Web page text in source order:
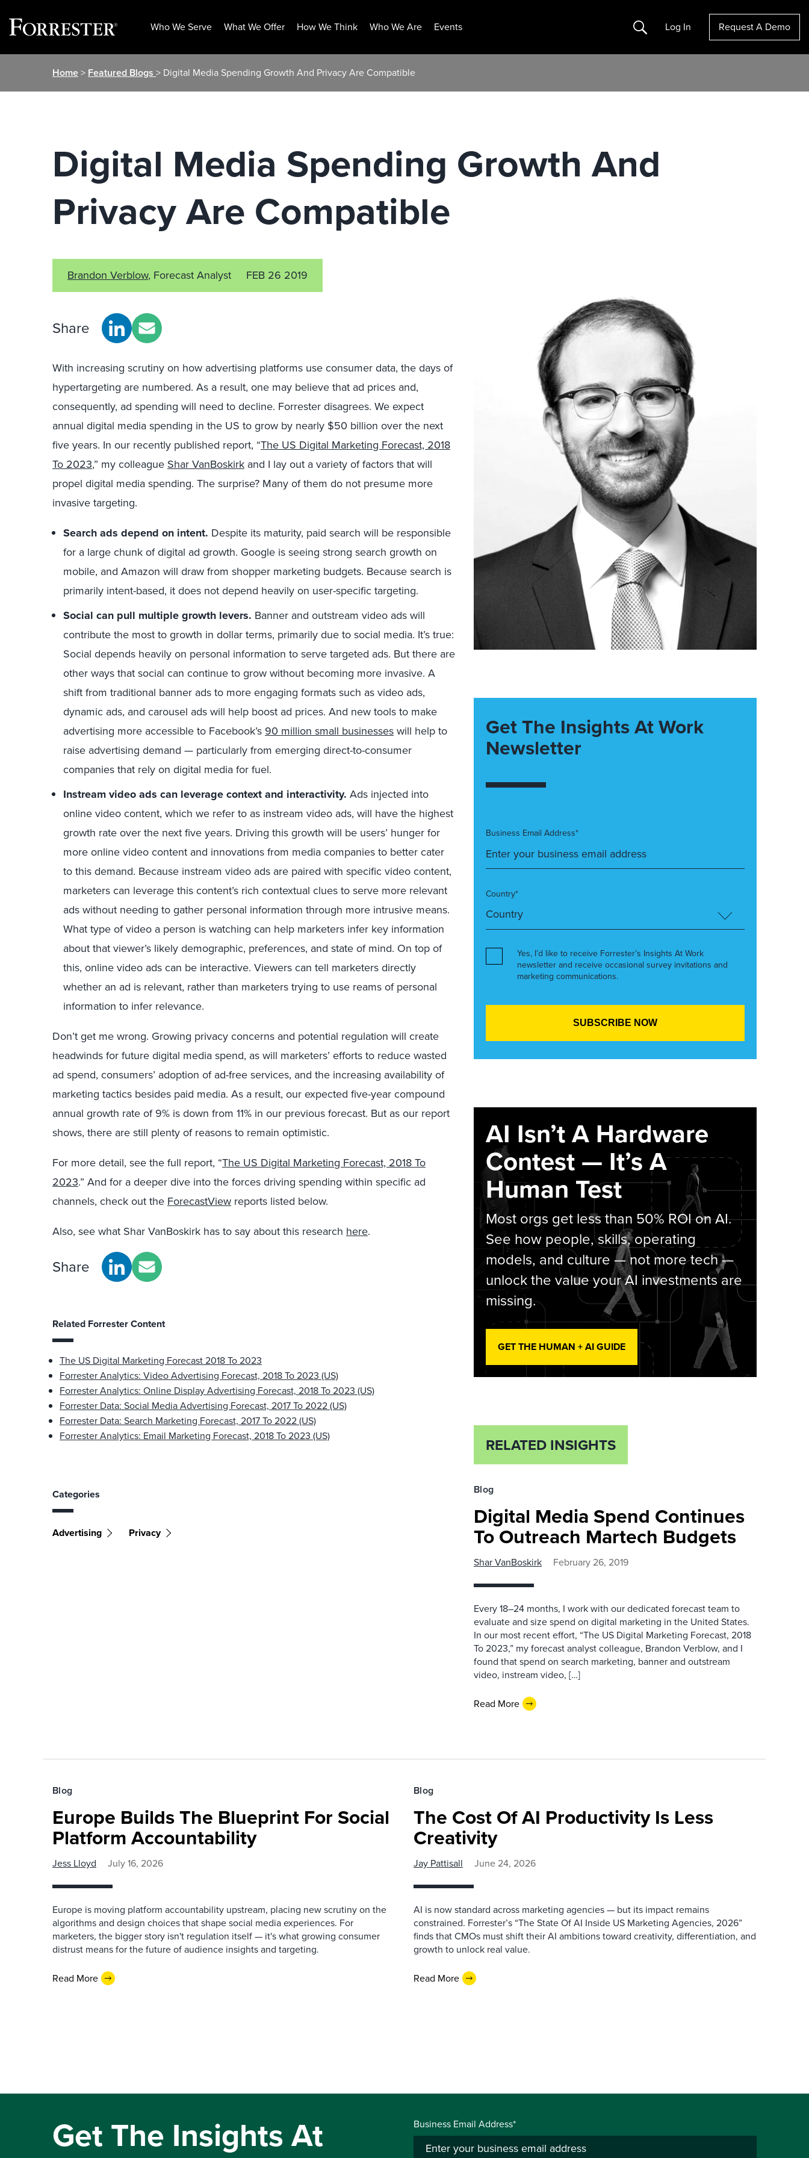
Who We Serve What We Offer How We Think Who We Are Events Search Log In Request A Demo
Home> Featured Blogs > Digital Media Spending Growth And Privacy Are Compatible
Digital Media Spending Growth And
Privacy Are Compatible
Brandon Verblow, Forecast Analyst FEB 26 2019
Share
With increasing scrutiny on how advertising platforms use consumer data, the days of
hypertargeting are numbered. As a result, one may believe that ad prices and,
consequently, ad spending will need to decline. Forrester disagrees. We expect
annual digital media spending in the US to grow by nearly $50 billion over the next
five years. In our recently published report, “The US Digital Marketing Forecast, 2018
To 2023,” my colleague Shar VanBoskirk and I lay out a variety of factors that will
propel digital media spending. The surprise? Many of them do not presume more
invasive targeting.
Search ads depend on intent. Despite its maturity, paid search will be responsible
for a large chunk of digital ad growth. Google is seeing strong search growth on
mobile, and Amazon will draw from shopper marketing budgets. Because search is
primarily intent-based, it does not depend heavily on user-specific targeting.
Social can pull multiple growth levers. Banner and outstream video ads will
contribute the most to growth in dollar terms, primarily due to social media. It’s true:
Social depends heavily on personal information to serve targeted ads. But there are
other ways that social can continue to grow without becoming more invasive. A
shift from traditional banner ads to more engaging formats such as video ads,
dynamic ads, and carousel ads will help boost ad prices. And new tools to make
advertising more accessible to Facebook’s 90 million small businesseswill help to
raise advertising demand — particularly from emerging direct-to-consumer
companies that rely on digital media for fuel.
Instream video ads can leverage context and interactivity. Ads injected into
online video content, which we refer to as instream video ads, will have the highest
growth rate over the next five years. Driving this growth will be users’ hunger for
more online video content and innovations from media companies to better cater
to this demand. Because instream video ads are paired with specific video content,
marketers can leverage this content’s rich contextual clues to serve more relevant
ads without needing to gather personal information through more intrusive means.
What type of video a person is watching can help marketers infer key information
about that viewer’s likely demographic, preferences, and state of mind. On top of
this, online video ads can be interactive. Viewers can tell marketers directly
whether an ad is relevant, rather than marketers trying to use reams of personal
information to infer relevance.
Don’t get me wrong. Growing privacy concerns and potential regulation will create
headwinds for future digital media spend, as will marketers’ efforts to reduce wasted
ad spend, consumers’ adoption of ad-free services, and the increasing availability of
marketing tactics besides paid media. As a result, our expected five-year compound
annual growth rate of 9% is down from 11% in our previous forecast. But as our report
shows, there are still plenty of reasons to remain optimistic.
For more detail, see the full report, “The US Digital Marketing Forecast, 2018 To
2023.” And for a deeper dive into the forces driving spending within specific ad
channels, check out the ForecastView reports listed below.
Also, see what Shar VanBoskirk has to say about this research here.
Share
Related Forrester Content
The US Digital Marketing Forecast 2018 To 2023
Forrester Analytics: Video Advertising Forecast, 2018 To 2023 (US)
Forrester Analytics: Online Display Advertising Forecast, 2018 To 2023 (US)
Forrester Data: Social Media Advertising Forecast, 2017 To 2022 (US)
Forrester Data: Search Marketing Forecast, 2017 To 2022 (US)
Forrester Analytics: Email Marketing Forecast, 2018 To 2023 (US)
Categories
Advertising Privacy
Get The Insights At Work
Newsletter
Business Email Address*
Country*
Yes, I’d like to receive Forrester’s Insights At Work
newsletter and receive occasional survey invitations and
marketing communications.
AI Isn’t A Hardware
Contest — It’s A
Human Test
Most orgs get less than 50% ROI on AI.
See how people, skills, operating
models, and culture — not more tech —
unlock the value your AI investments are
missing.
GET THE HUMAN + AI GUIDE
RELATED INSIGHTS
Blog
Digital Media Spend Continues
To Outreach Martech Budgets
Shar VanBoskirk February 26, 2019
Every 18–24 months, I work with our dedicated forecast team to
evaluate and size spend on digital marketing in the United States.
In our most recent effort, “The US Digital Marketing Forecast, 2018
To 2023,” my forecast analyst colleague, Brandon Verblow, and I
found that spend on search marketing, banner and outstream
video, instream video, […]
Read More
Blog
Europe Builds The Blueprint For Social
Platform Accountability
Jess Lloyd July 16, 2026
Europe is moving platform accountability upstream, placing new scrutiny on the
algorithms and design choices that shape social media experiences. For
marketers, the bigger story isn't regulation itself — it's what growing consumer
distrust means for the future of audience insights and targeting.
Read More
Blog
The Cost Of AI Productivity Is Less
Creativity
Jay Pattisall June 24, 2026
AI is now standard across marketing agencies — but its impact remains
constrained. Forrester’s “The State Of AI Inside US Marketing Agencies, 2026”
finds that CMOs must shift their AI ambitions toward creativity, differentiation, and
growth to unlock real value.
Read More
Get The Insights At Business Email Address*